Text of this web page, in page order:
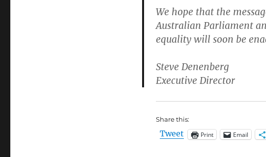
We hope that the
Australian Parliament
equality will soon be
Steve Denenberg
Executive Director
Share this:
Tweet Print Email